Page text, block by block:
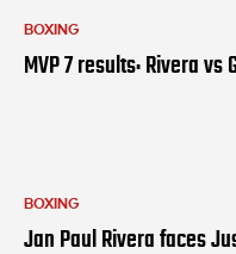
BOXING
MVP 7 results: Rivera vs
BOXING
Jan Paul Rivera faces